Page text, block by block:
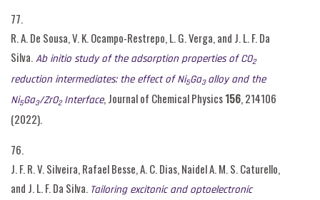
77.
R. A. De Sousa, V. K. Ocampo-Restrepo, L. G. Verga, and J. L. F. Da
Silva. Ab initio study of the adsorption properties of CO2
reduction intermediates: the effect of Ni5Ga3 alloy and the
Ni5Ga3/ZrO2Interface, Journal of Chemical Physics156, 214106
(2022).
76.
J. F. R. V. Silveira, Rafael Besse, A. C. Dias, Naidel A. M. S. Caturello,
and J. L. F. Da Silva. Tailoring excitonic and optoelectronic